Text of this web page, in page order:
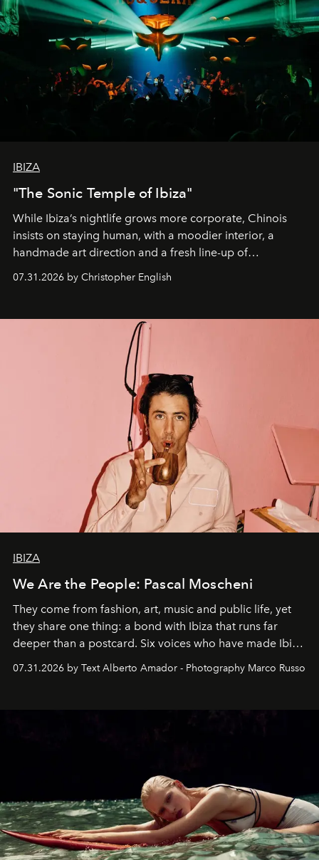
IBIZA
"The Sonic Temple of Ibiza"
While Ibiza’s nightlife grows more corporate, Chinois
insists on staying human, with a moodier interior, a
handmade art direction and a fresh line-up of
residencies, proving that scale was never the point.
07.31.2026 by Christopher English
IBIZA
We Are the People: Pascal Moscheni
They come from fashion, art, music and public life, yet
they share one thing: a bond with Ibiza that runs far
deeper than a postcard. Six voices who have made Ibiza
their home, their muse and their canvas.
07.31.2026 by Text Alberto Amador - Photography Marco Russo